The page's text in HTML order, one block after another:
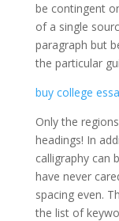
be contingent
of a single
paragraph but
the particular
buy college
Only the
headings! In
calligraphy can
have never
spacing even.
the list of